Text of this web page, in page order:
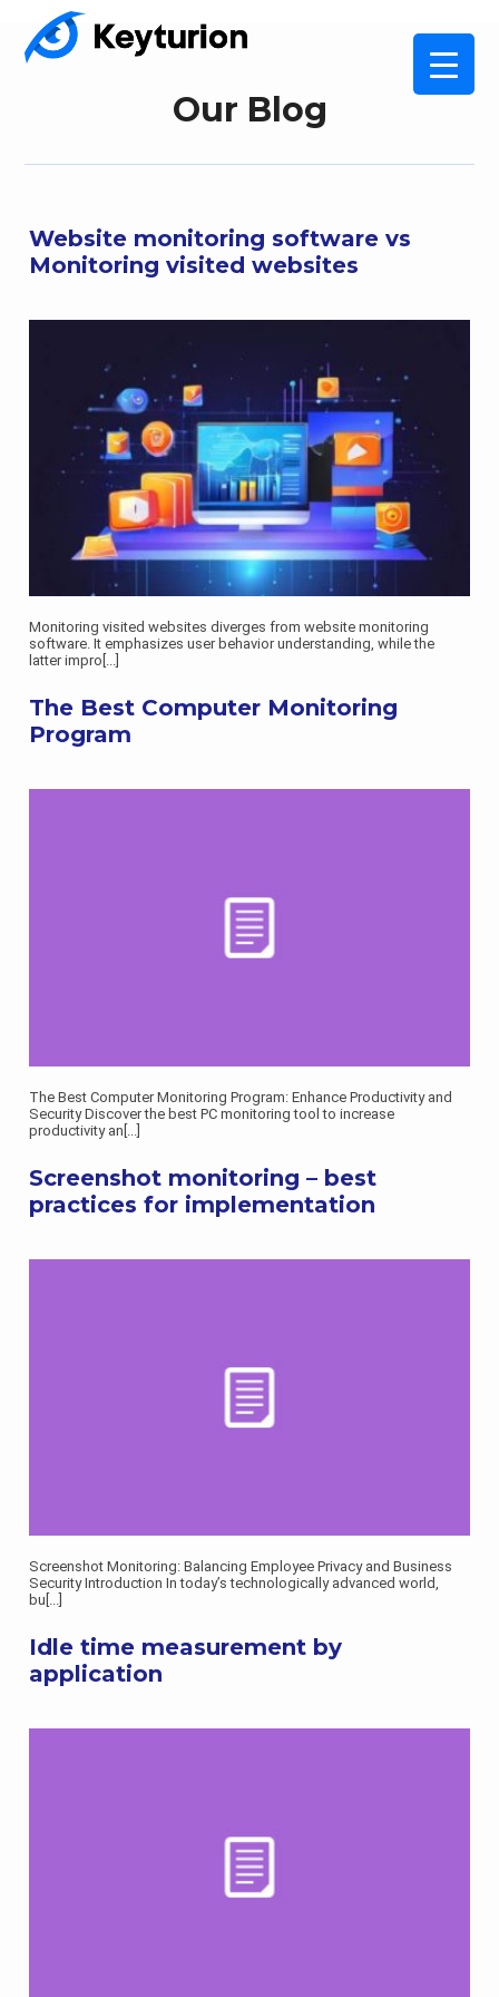
Our Blog
Website monitoring software vs
Monitoring visited websites
Monitoring visited websites diverges from website monitoring
software. It emphasizes user behavior understanding, while the
latter impro [...]
The Best Computer Monitoring
Program
The Best Computer Monitoring Program: Enhance Productivity and
Security Discover the best PC monitoring tool to increase
productivity an
Screenshot monitoring – best
practices for implementation
Screenshot Monitoring: Balancing Employee Privacy and Business
Security Introduction In today’s technologically advanced world,
bu [...]
Idle time measurement by
application